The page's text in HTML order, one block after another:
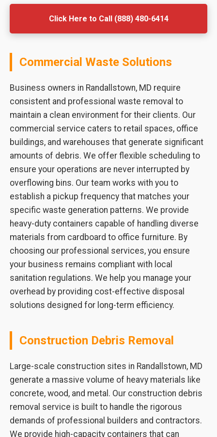
Click Here to Call (888) 480-6414
Commercial Waste Solutions
Business owners in Randallstown, MD require
consistent and professional waste removal to
maintain a clean environment for their clients. Our
commercial service caters to retail spaces, office
buildings, and warehouses that generate significant
amounts of debris. We offer flexible scheduling to
ensure your operations are never interrupted by
overflowing bins. Our team works with you to
establish a pickup frequency that matches your
specific waste generation patterns. We provide
heavy-duty containers capable of handling diverse
materials from cardboard to office furniture. By
choosing our professional services, you ensure
your business remains compliant with local
sanitation regulations. We help you manage your
overhead by providing cost-effective disposal
solutions designed for long-term efficiency.
Construction Debris Removal
Large-scale construction sites in Randallstown, MD
generate a massive volume of heavy materials like
concrete, wood, and metal. Our construction debris
removal service is built to handle the rigorous
demands of professional builders and contractors.
We provide high-capacity containers that can